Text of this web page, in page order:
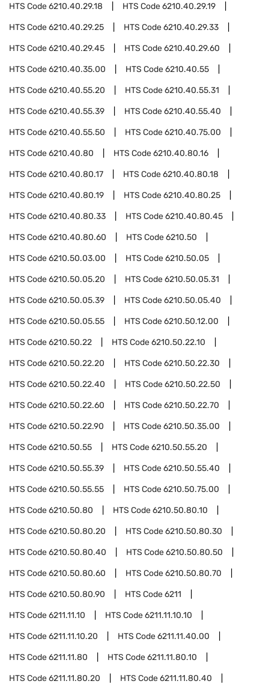
HTS Code6210.40.29.18 HTS Code6210.40.29.19
HTS Code6210.40.29.25 HTS Code6210.40.29.33
HTS Code6210.40.29.45 HTS Code6210.40.29.60
HTS Code6210.40.35.00 HTS Code6210.40.55
HTS Code6210.40.55.20 HTS Code6210.40.55.31
HTS Code6210.40.55.39 HTS Code6210.40.55.40
HTS Code6210.40.55.50 HTS Code6210.40.75.00
HTS Code6210.40.80 HTS Code6210.40.80.16
HTS Code6210.40.80.17 HTS Code6210.40.80.18
HTS Code6210.40.80.19 HTS Code6210.40.80.25
HTS Code6210.40.80.33 HTS Code6210.40.80.45
HTS Code6210.40.80.60 HTS Code6210.50
HTS Code6210.50.03.00 HTS Code6210.50.05
HTS Code6210.50.05.20 HTS Code6210.50.05.31
HTS Code6210.50.05.39 HTS Code6210.50.05.40
HTS Code6210.50.05.55 HTS Code6210.50.12.00
HTS Code6210.50.22 HTS Code6210.50.22.10
HTS Code6210.50.22.20 HTS Code6210.50.22.30
HTS Code6210.50.22.40 HTS Code6210.50.22.50
HTS Code6210.50.22.60 HTS Code6210.50.22.70
HTS Code6210.50.22.90 HTS Code6210.50.35.00
HTS Code6210.50.55 HTS Code6210.50.55.20
HTS Code6210.50.55.39 HTS Code6210.50.55.40
HTS Code6210.50.55.55 HTS Code6210.50.75.00
HTS Code6210.50.80 HTS Code6210.50.80.10
HTS Code6210.50.80.20 HTS Code6210.50.80.30
HTS Code6210.50.80.40 HTS Code6210.50.80.50
HTS Code6210.50.80.60 HTS Code6210.50.80.70
HTS Code6210.50.80.90 HTS Code6211
HTS Code6211.11.10 HTS Code6211.11.10.10
HTS Code6211.11.10.20 HTS Code6211.11.40.00
HTS Code6211.11.80 HTS Code6211.11.80.10
HTS Code6211.11.80.20 HTS Code6211.11.80.40